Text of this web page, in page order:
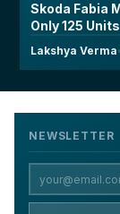
Skoda Fabia
Only 125
Lakshya Verma
NEWSLETTER